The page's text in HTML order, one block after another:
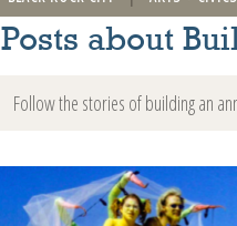
Posts about
Follow the stories of building an